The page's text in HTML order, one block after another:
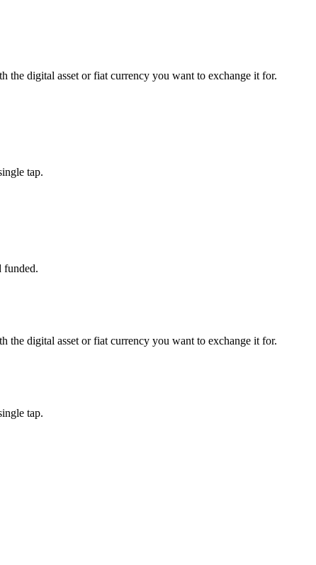
the digital asset or fiat currency you want to exchange it for.
tap.
funded.
the digital asset or fiat currency you want to exchange it for.
tap.